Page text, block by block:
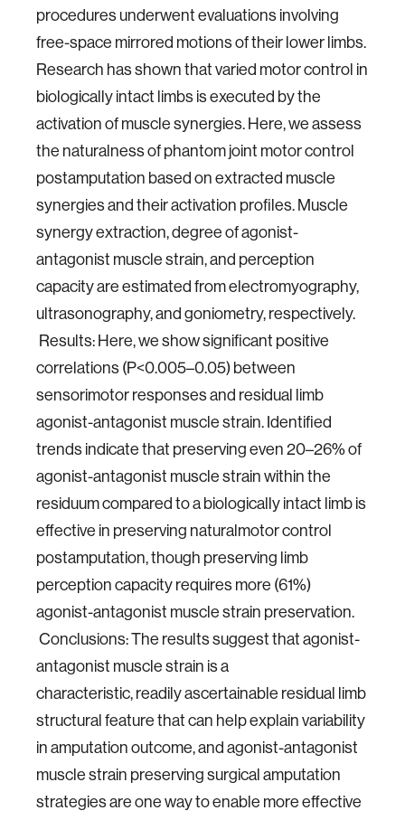
procedures underwent evaluations involving
free-space mirrored motions of their lower limbs.
Research has shown that varied motor control in
biologically intact limbs is executed by the
activation of muscle synergies. Here, we assess
the naturalness of phantom joint motor control
postamputation based on extracted muscle
synergies and their activation profiles. Muscle
synergy extraction, degree of agonist-
antagonist muscle strain, and perception
capacity are estimated from electromyography,
ultrasonography, and goniometry, respectively.
Results: Here, we show significant positive
correlations (P<0.005–0.05) between
sensorimotor responses and residual limb
agonist-antagonist muscle strain. Identified
trends indicate that preserving even 20–26% of
agonist-antagonist muscle strain within the
residuum compared to a biologically intact limb is
effective in preserving naturalmotor control
postamputation,though preserving limb
perception capacity requires more (61%)
agonist-antagonist muscle strain preservation.
Conclusions: The results suggest that agonist-
antagonist muscle strain is a
characteristic, readily ascertainable residual limb
structural feature that can help explain variability
in amputation outcome, and agonist-antagonist
muscle strain preserving surgical amputation
strategies are one way to enable more effective